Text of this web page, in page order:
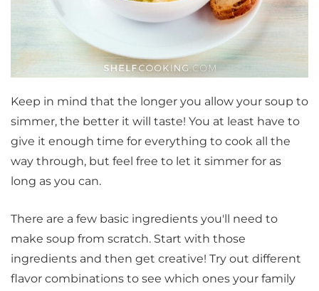
Keep in mind that the longer you allow your soup to
simmer, the better it will taste! You at least have to
give it enough time for everything to cook all the
way through, but feel free to let it simmer for as
long as you can.
There are a few basic ingredients you'll need to
make soup from scratch. Start with those
ingredients and then get creative! Try out different
flavor combinations to see which ones your family